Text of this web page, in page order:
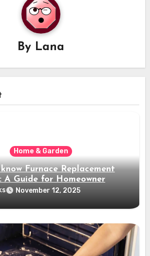
By Lana
Home & Garden
Furnace Replacement
A Guide for Homeowner
November 12, 2025